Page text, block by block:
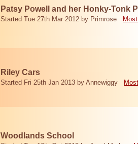
Patsy Powell and her Honky-Tonk
Started Tue 27th Mar 2012 by Primrose
Riley Cars
Started Fri 25th Jan 2013 by Annewiggy
Woodlands School